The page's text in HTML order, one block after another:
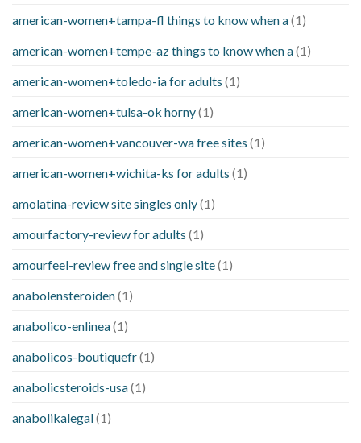
american-women+tampa-fl things to know when a(1)
american-women+tempe-az things to know when a(1)
american-women+toledo-ia for adults (1)
american-women+tulsa-ok horny(1)
american-women+vancouver-wa free sites (1)
american-women+wichita-ks for adults (1)
amolatina-review site singles only(1)
amourfactory-review for adults (1)
amourfeel-review free and single site(1)
anabolensteroiden(1)
anabolico-enlinea(1)
anabolicos-boutiquefr(1)
anabolicsteroids-usa(1)
anabolikalegal(1)